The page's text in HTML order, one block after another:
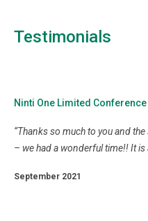
Testimonials
Ninti One Limited Conference
“Thanks so much to you and
– we had a wonderful time!! It
September 2021